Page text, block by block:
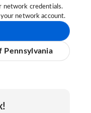
network credentials.
network account.
Pennsylvania